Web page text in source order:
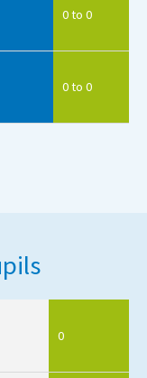
0 to 0
0 to 0
0